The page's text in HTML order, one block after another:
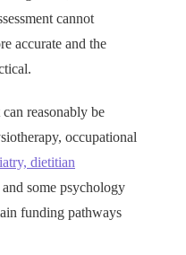
cannot
accurate and the
reasonably be
occupational
dietitian
and some psychology
funding pathways